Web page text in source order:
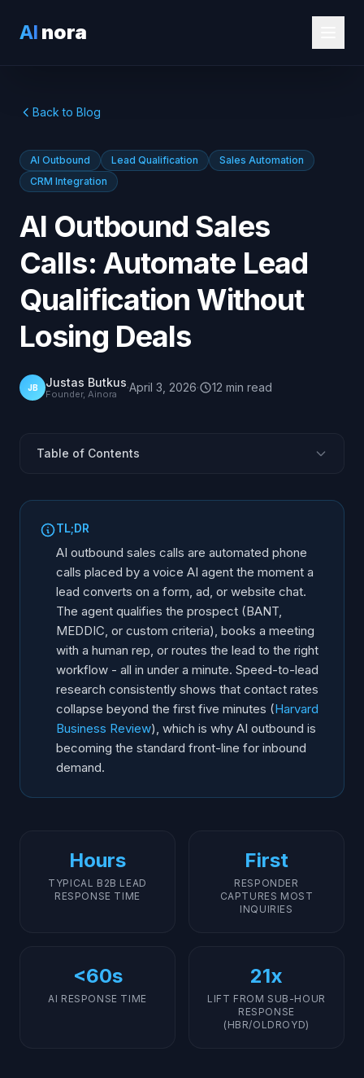
AI nora
Back to Blog
AI Outbound Lead Qualification
Sales Automation
CRM Integration
AI Outbound Sales
Calls: Automate Lead
Qualification Without
Losing Deals
JB Justas Butkus
Founder, Ainora ·April 3, 2026· 12 min read
Table of Contents
How Does AI Outbound Calling Work?
Qualification Frameworks via Voice
How Does the Handoff to Human Reps Work?
Campaign Types for AI Outbound
Implementation Steps
How Do You Measure Success?
TL;DR
AI outbound sales calls are automated phone
calls placed by a voice AI agent the moment a
lead converts on a form, ad, or website chat.
The agent qualifies the prospect (BANT,
MEDDIC, or custom criteria), books a meeting
with a human rep, or routes the lead to the right
workflow - all in under a minute. Speed-to-lead
research consistently shows that contact rates
collapse beyond the first five minutes (Harvard
Business Review), which is why AI outbound is
becoming the standard front-line for inbound
demand.
Hours
TYPICAL B2B LEAD
RESPONSE TIME
First
RESPONDER
CAPTURES MOST
INQUIRIES
<60s
AI RESPONSE TIME
21x
LIFT FROM SUB-HOUR
RESPONSE
(HBR/OLDROYD)